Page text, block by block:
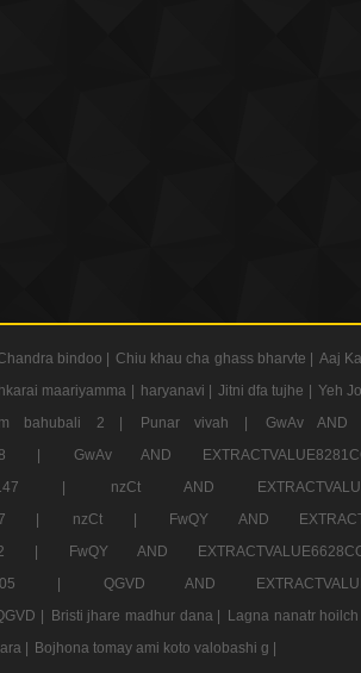
bindoo | Chiu khau cha ghass bharvte | Aaj
maariyamma | haryanavi | Jitni dfa tujhe | Yeh
bahubali 2 | Punar vivah | GwAv AND
|
GwAv AND
ELT147 |
nzCt AND
|
nzCt | FwQY AND
|
FwQY AND
ELT505 |
QGVD AND
| Bristi jhare madhur dana | Lagna nanatr hoilch
|
Bojhona tomay ami koto valobashi g |